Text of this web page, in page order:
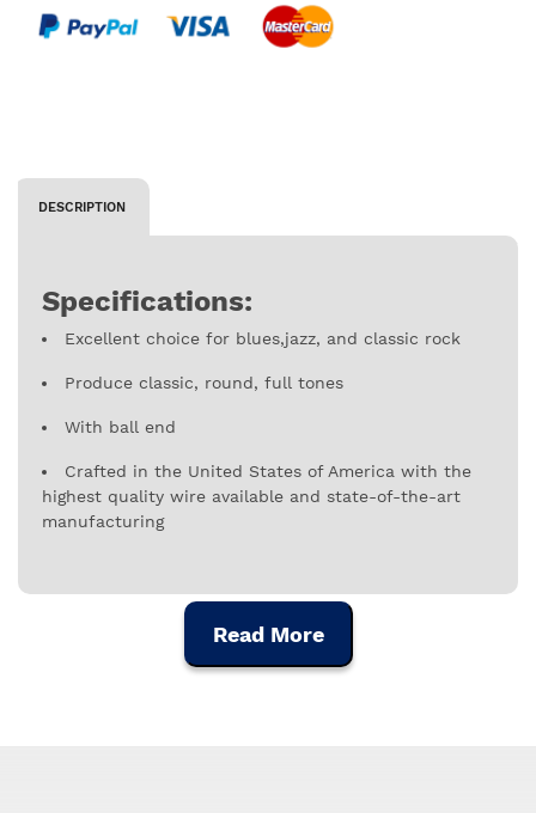
DESCRIPTION
Specifications:
Excellent choice for blues,jazz, and classic rock
Produce classic, round, full tones
With ball end
Crafted in the United States of America with the
highest quality wire available and state-of-the-art
manufacturing
Read More